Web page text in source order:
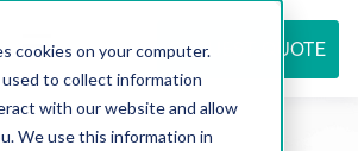
cookies on your computer.
to collect information
with our website and allow
We use this information in
REQUEST QUOTE